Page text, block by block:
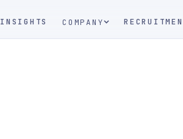
INSIGHTS COMPANY